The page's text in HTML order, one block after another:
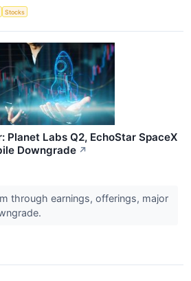
Stocks
Planet Labs Q2, EchoStar SpaceX
Downgrade ↗
through earnings, offerings, major